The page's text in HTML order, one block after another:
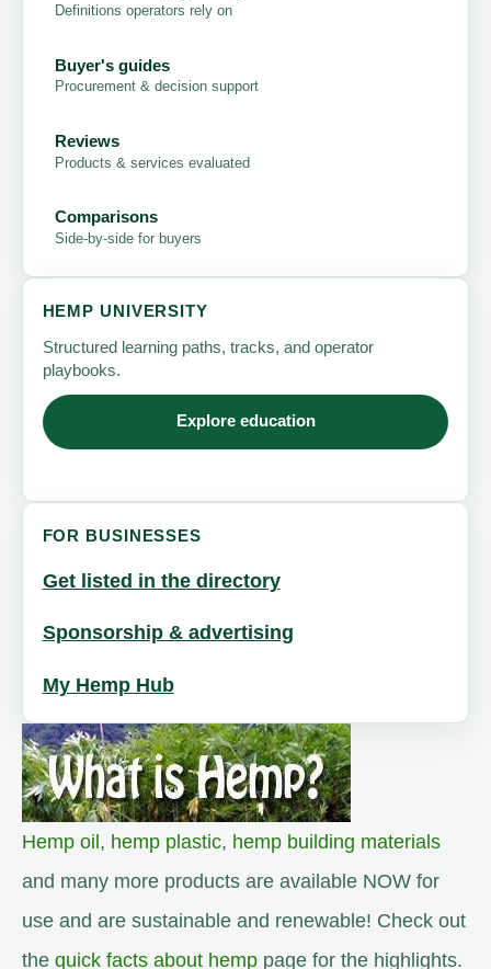
Definitions operators rely on
Buyer's guides
Procurement & decision support
Reviews
Products & services evaluated
Comparisons
Side-by-side for buyers
HEMP UNIVERSITY
Structured learning paths, tracks, and operator
playbooks.
Explore education
FOR BUSINESSES
Get listed in the directory
Sponsorship & advertising
My Hemp Hub
Hemp oil, hemp plastic, hemp building materials
and many more products are available NOW for
use and are sustainable and renewable! Check out
the quick facts about hemp page for the highlights.